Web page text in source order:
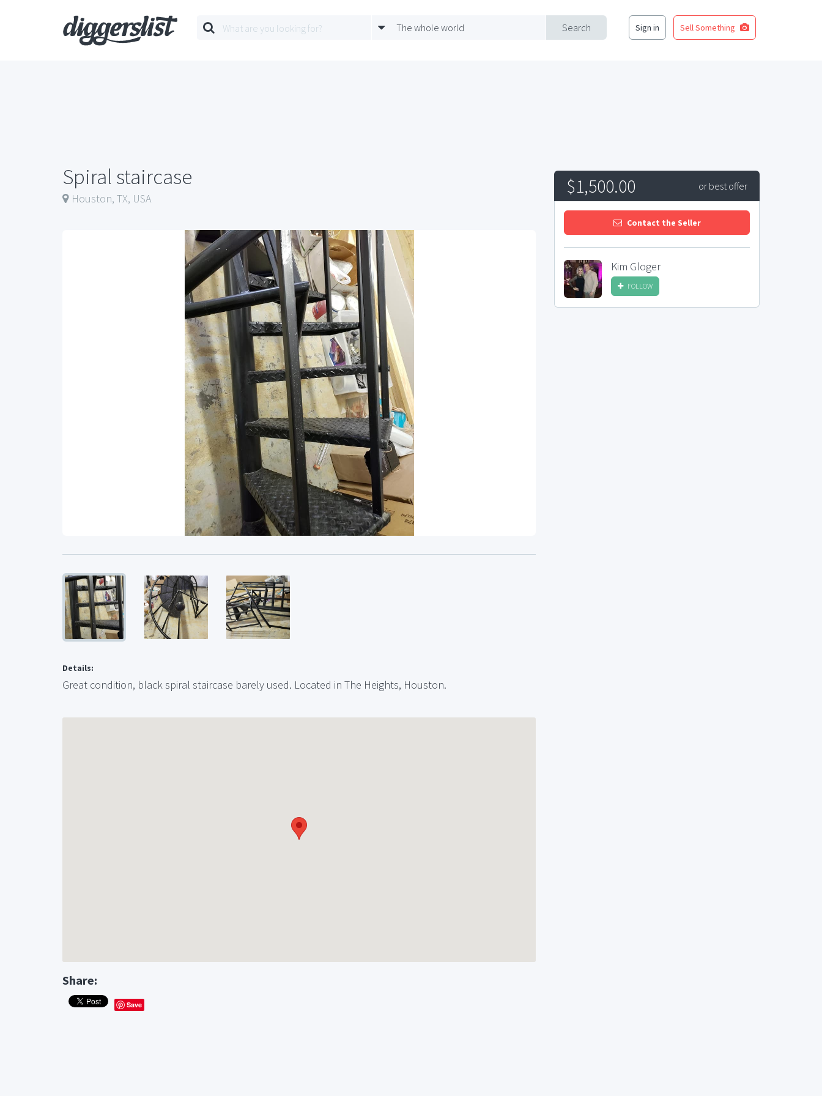
Search
The whole world Sign in Sell Something
Spiral staircase
Houston, TX, USA
Details:
Great condition, black spiral staircase barely used. Located in The Heights, Houston.
Share:
Save
$1,500.00 or best offer
Contact the Seller
Kim Gloger
FOLLOW